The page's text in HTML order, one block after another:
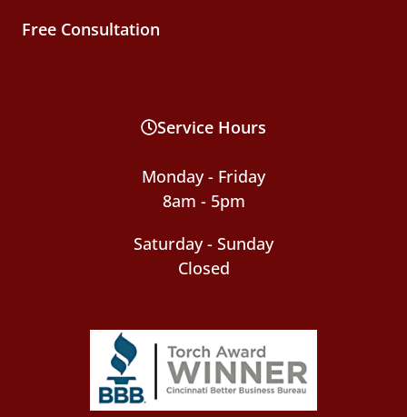
Free Consultation
Service Hours
Monday - Friday
8am - 5pm
Saturday - Sunday
Closed